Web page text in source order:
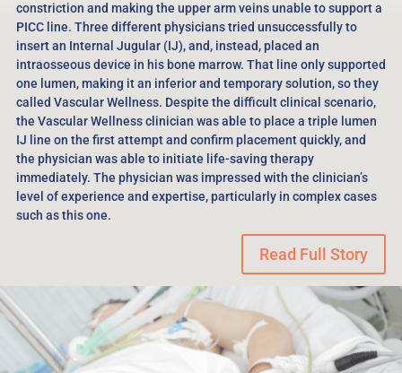
constriction and making the upper arm veins unable to support a
PICC line. Three different physicians tried unsuccessfully to
insert an Internal Jugular (IJ), and, instead, placed an
intraosseous device in his bone marrow. That line only supported
one lumen, making it an inferior and temporary solution, so they
called Vascular Wellness. Despite the difficult clinical scenario,
the Vascular Wellness clinician was able to place a triple lumen
IJ line on the first attempt and confirm placement quickly, and
the physician was able to initiate life-saving therapy
immediately. The physician was impressed with the clinician’s
level of experience and expertise, particularly in complex cases
such as this one.
Read Full Story